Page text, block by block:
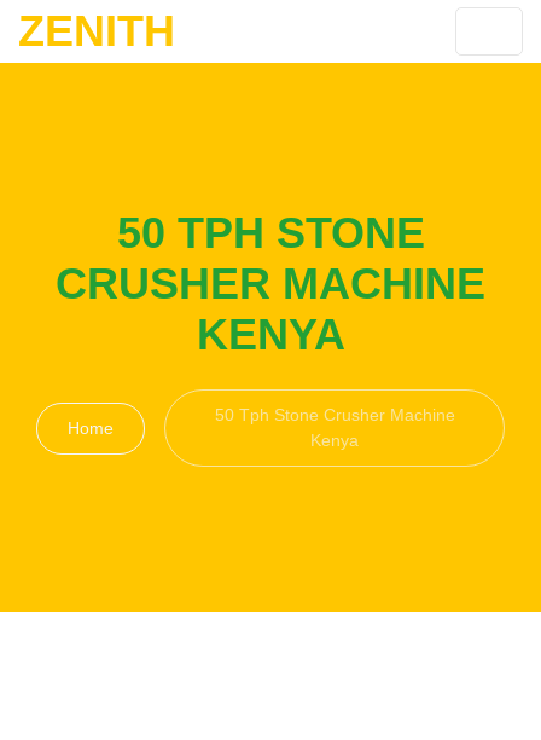
ZENITH
50 TPH STONE
CRUSHER MACHINE
KENYA
Home
50 Tph Stone Crusher Machine
Kenya